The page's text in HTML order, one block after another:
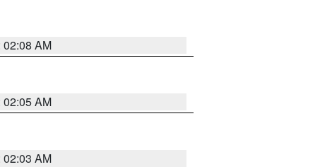
02:08 AM
02:05 AM
02:03 AM